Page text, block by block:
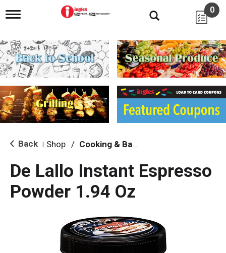
T
g
l
e
n
i
g
a
i
o
0
Back Shop / Cooking & Baking Needs
De Lallo Instant Espresso
Powder 1.94 Oz